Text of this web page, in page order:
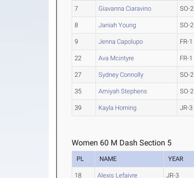
7 Giavanna Ciaravino SO-2
8 Janiah Young SO-2
9 Jenna Capolupo FR-1
22 Ava Mcintyre FR-1
27 Sydney Connolly SO-2
35 Amiyah Stephens SO-2
39 Kayla Horning JR-3
Women 60 M Dash Section 5
PL NAME YEAR
18 Alexis Lefaivre JR-3